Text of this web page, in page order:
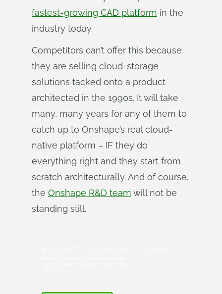
fastest-growing CAD platform in the
industry today.
Competitors can’t offer this because
they are selling cloud-storage
solutions tacked onto a product
architected in the 1990s. It will take
many, many years for any of them to
catch up to Onshape’s real cloud-
native platform – IF they do
everything right and they start from
scratch architecturally. And of course,
the Onshape R&D team will not be
standing still.